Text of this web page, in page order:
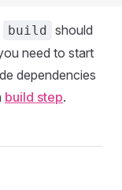
build should
need to start
dependencies
build step.